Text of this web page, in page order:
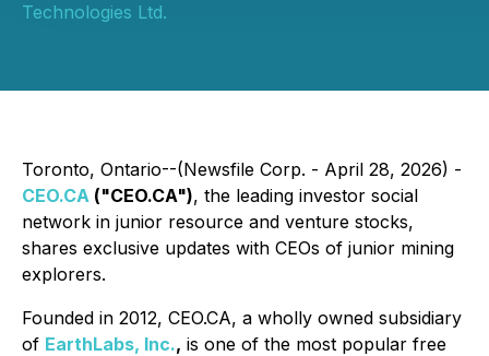
Technologies Ltd.
Toronto, Ontario--(Newsfile Corp. - April 28, 2026) -
CEO.CA ("CEO.CA"), the leading investor social
network in junior resource and venture stocks,
shares exclusive updates with CEOs of junior mining
explorers.
Founded in 2012, CEO.CA, a wholly owned subsidiary
of EarthLabs, Inc., is one of the most popular free